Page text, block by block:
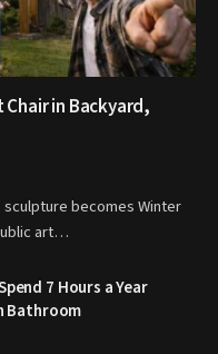
in Backyard,
sculpture becomes Winter
art…
7 Hours a Year
Bathroom